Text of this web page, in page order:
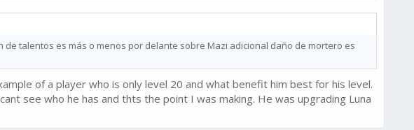
talentos es más o menos por delante sobre Mazi adicional daño de mortero es
of a player who is only level 20 and what benefit him best for his level.
see who he has and thts the point I was making. He was upgrading Luna